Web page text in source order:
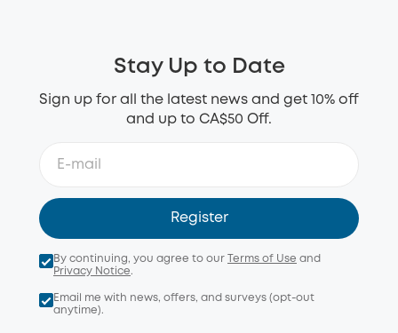
Stay Up to Date
Sign up for all the latest news and get 10% off
and up to CA$50 Off.
Register
By continuing, you agree to our Terms of Use and
Privacy Notice.
Email me with news, offers, and surveys (opt-out
anytime).